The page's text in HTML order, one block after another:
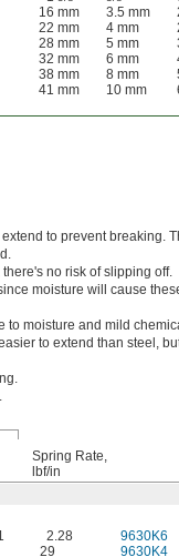
16 mm 3.5 mm
22 mm 4 mm
28 mm 5 mm
32 mm 6 mm
38 mm 8 mm
41 mm 10 mm
to prevent breaking.
no risk of slipping off.
moisture will cause
to moisture and mild
to extend than steel,
Spring Rate,
lbf/in
2.28 9630K6
29 9630K4